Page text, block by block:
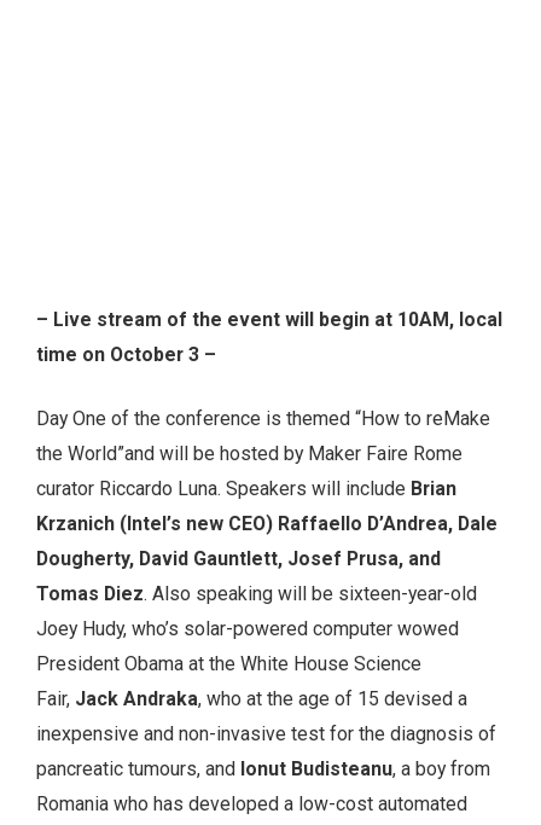
– Live stream of the event will begin at 10AM, local
time on October 3 –
Day One of the conference is themed “How to reMake
the World”and will be hosted by Maker Faire Rome
curator Riccardo Luna. Speakers will include Brian
Krzanich (Intel’s new CEO) Raffaello D’Andrea, Dale
Dougherty, David Gauntlett, Josef Prusa, and
Tomas Diez. Also speaking will be sixteen-year-old
Joey Hudy, who’s solar-powered computer wowed
President Obama at the White House Science
Fair, Jack Andraka, who at the age of 15 devised a
inexpensive and non-invasive test for the diagnosis of
pancreatic tumours, and Ionut Budisteanu, a boy from
Romania who has developed a low-cost automated